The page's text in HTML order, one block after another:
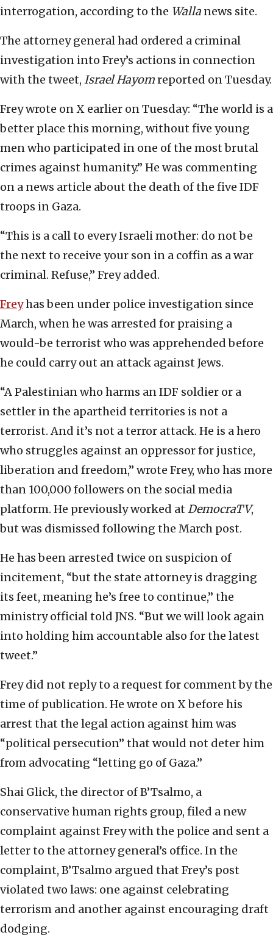
interrogation, according to the Walla news site.
The attorney general had ordered a criminal
investigation into Frey’s actions in connection
with the tweet, Israel Hayomreported on Tuesday.
Frey wrote on X earlier on Tuesday: “The world is a
better place this morning, without five young
men who participated in one of the most brutal
crimes against humanity.” He was commenting
on a news article about the death of the five IDF
troops in Gaza.
“This is a call to every Israeli mother: do not be
the next to receive your son in a coffin as a war
criminal. Refuse,” Frey added.
Freyhas been under police investigation since
March, when he was arrested for praising a
would-be terrorist who was apprehended before
he could carry out an attack against Jews.
“A Palestinian who harms an IDF soldier or a
settler in the apartheid territories is not a
terrorist. And it’s not a terror attack. He is a hero
who struggles against an oppressor for justice,
liberation and freedom,” wrote Frey, who has more
than 100,000 followers on the social media
platform. He previously worked at DemocraTV,
but was dismissed following the March post.
He has been arrested twice on suspicion of
incitement, “but the state attorney is dragging
its feet, meaning he’s free to continue,” the
ministry official told JNS. “But we will look again
into holding him accountable also for the latest
tweet.”
Frey did not reply to a request for comment by the
time of publication. He wrote on X before his
arrest that the legal action against him was
“political persecution” that would not deter him
from advocating “letting go of Gaza.”
Shai Glick, the director of B’Tsalmo, a
conservative human rights group, filed a new
complaint against Frey with the police and sent a
letter to the attorney general’s office. In the
complaint, B’Tsalmo argued that Frey’s post
violated two laws: one against celebrating
terrorism and another against encouraging draft
dodging.